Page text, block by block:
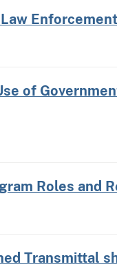
Enforcement
of
Roles and
Transmittal